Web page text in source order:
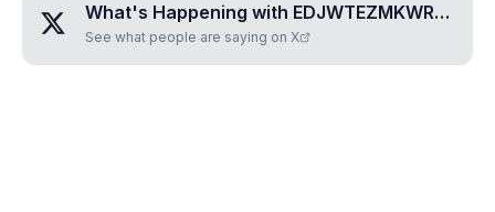
What's Happening with EDJWTEZMKWRH ?
See what people are saying on X